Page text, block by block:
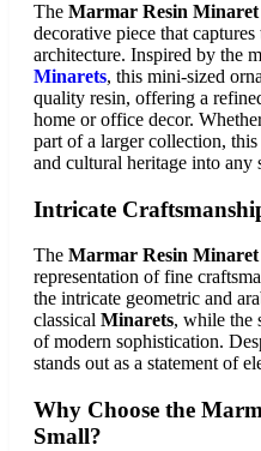
The Marmar Resin
decorative piece that
architecture. Inspired by the
Minarets, this mini-sized
quality resin, offering a
home or office decor.
part of a larger collection,
and cultural heritage into any
Intricate
The Marmar Resin
representation of fine
the intricate geometric and
classical Minarets, while the
of modern sophistication.
stands out as a statement of
Why Choose the
Small?